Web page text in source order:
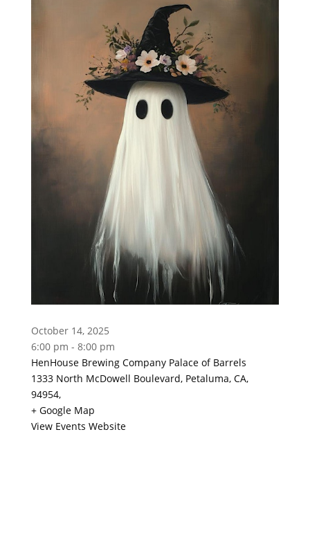
October 14, 2025
6:00 pm - 8:00 pm
HenHouse Brewing Company Palace of Barrels
1333 North McDowell Boulevard, Petaluma, CA,
94954,
+ Google Map
View Events Website